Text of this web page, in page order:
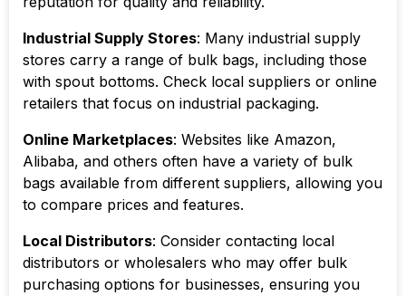
Industrial Supply Stores: Many industrial supply
stores carry a range of bulk bags, including those
with spout bottoms. Check local suppliers or online
retailers that focus on industrial packaging.
Online Marketplaces: Websites like Amazon,
Alibaba, and others often have a variety of bulk
bags available from different suppliers, allowing you
to compare prices and features.
Local Distributors: Consider contacting local
distributors or wholesalers who may offer bulk
purchasing options for businesses, ensuring you